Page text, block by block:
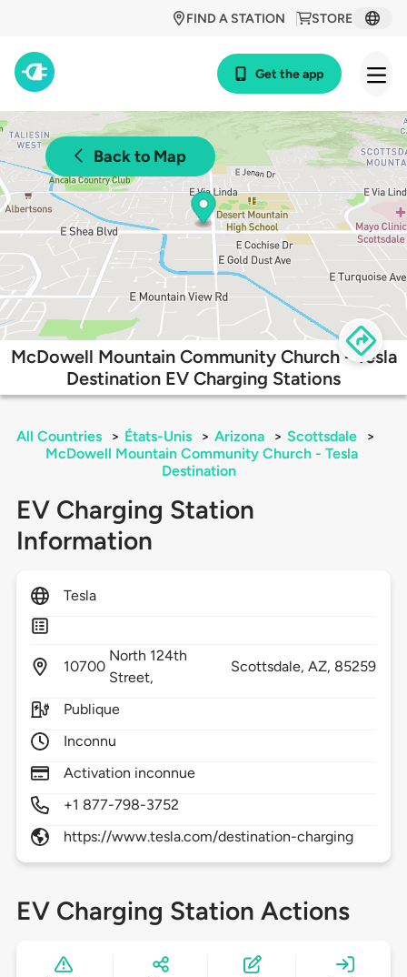
STORE
FIND A STATION
Get the app
Back to Map
McDowell Mountain Community Church - Tesla
Destination EV Charging Stations
All Countries > États-Unis > Arizona > Scottsdale
>
McDowell Mountain Community Church - Tesla
Destination
EV Charging Station
Information
Tesla
10700
North 124th
Street,
Scottsdale, AZ, 85259
Publique
Inconnu
Activation inconnue
+1 877-798-3752
https://www.tesla.com/destination-charging
EV Charging Station Actions